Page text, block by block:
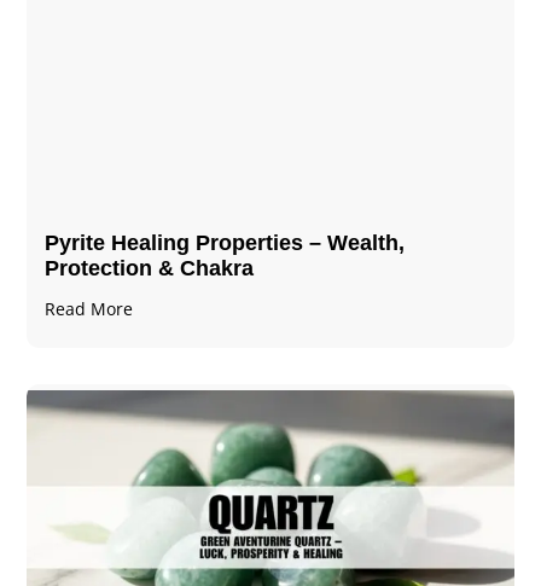
Pyrite Healing Properties​​​ – Wealth,
Protection & Chakra
Read More